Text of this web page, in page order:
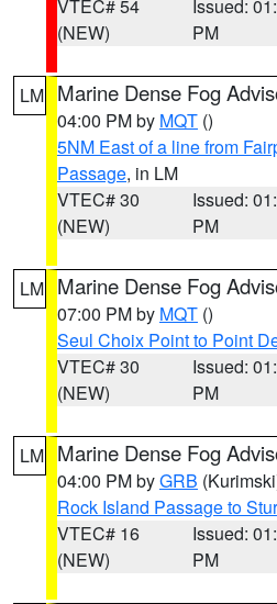
VTEC# 54
(NEW)
Issued:
PM
LM Marine Dense Fog
04:00 PM by MQT ()
5NM East of a line from
Passage, in LM
VTEC# 30
(NEW)
Issued:
PM
LM Marine Dense Fog
07:00 PM by MQT ()
Seul Choix Point to Point
VTEC# 30
(NEW)
Issued:
PM
LM Marine Dense Fog
04:00 PM byGRB
Rock Island Passage to
VTEC# 16
(NEW)
Issued:
PM